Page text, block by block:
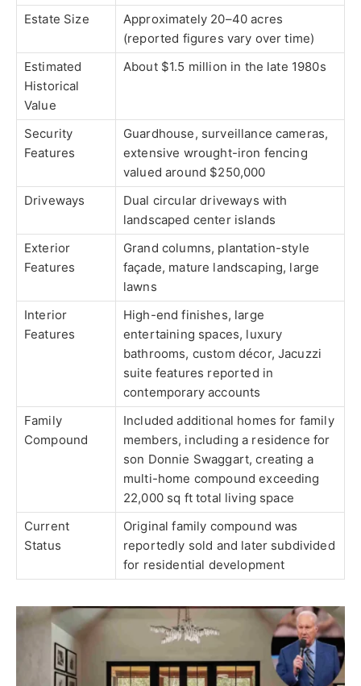
Estate Size
Approximately 20–40 acres
(reported figures vary over time)
Estimated
Historical
Value
About $1.5 million in the late 1980s
Security
Features
Guardhouse, surveillance cameras,
extensive wrought-iron fencing
valued around $250,000
Driveways
Dual circular driveways with
landscaped center islands
Exterior
Features
Grand columns, plantation-style
façade, mature landscaping, large
lawns
Interior
Features
High-end finishes, large
entertaining spaces, luxury
bathrooms, custom décor, Jacuzzi
suite features reported in
contemporary accounts
Family
Compound
Included additional homes for family
members, including a residence for
son Donnie Swaggart, creating a
multi-home compound exceeding
22,000 sq ft total living space
Current
Status
Original family compound was
reportedly sold and later subdivided
for residential development